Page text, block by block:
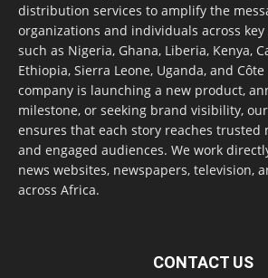
distribution services to amplify the
organizations and individuals across
such as Nigeria, Ghana, Liberia, Kenya,
Ethiopia, Sierra Leone, Uganda, and
company is launching a new product,
milestone, or seeking brand visibility,
ensures that each story reaches trusted
and engaged audiences. We work
news websites, newspapers, television,
across Africa.
CONTACT US